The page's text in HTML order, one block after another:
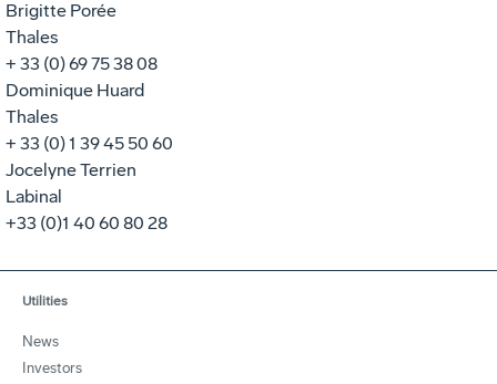
Brigitte Porée
Thales
+ 33 (0) 69 75 38 08
Dominique Huard
Thales
+ 33 (0) 1 39 45 50 60
Jocelyne Terrien
Labinal
+33 (0)1 40 60 80 28
Utilities
News
Investors